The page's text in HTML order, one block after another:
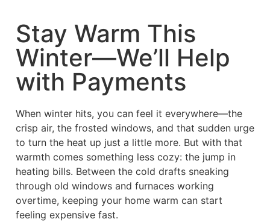
Stay Warm This
Winter—We’ll Help
with Payments
When winter hits, you can feel it everywhere—the
crisp air, the frosted windows, and that sudden urge
to turn the heat up just a little more. But with that
warmth comes something less cozy: the jump in
heating bills. Between the cold drafts sneaking
through old windows and furnaces working
overtime, keeping your home warm can start
feeling expensive fast.